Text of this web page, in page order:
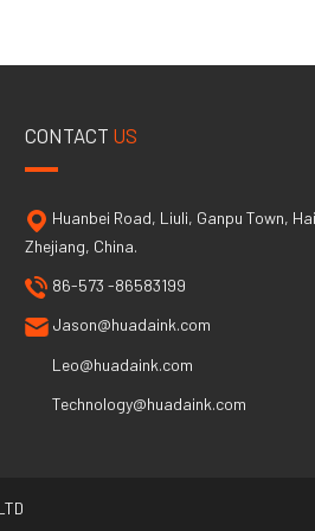
CONTACT US
Huanbei Road, Liuli, Ganpu Town,
Zhejiang, China.
86-573 -86583199
Jason@huadaink.com
Leo@huadaink.com
Technology@huadaink.com